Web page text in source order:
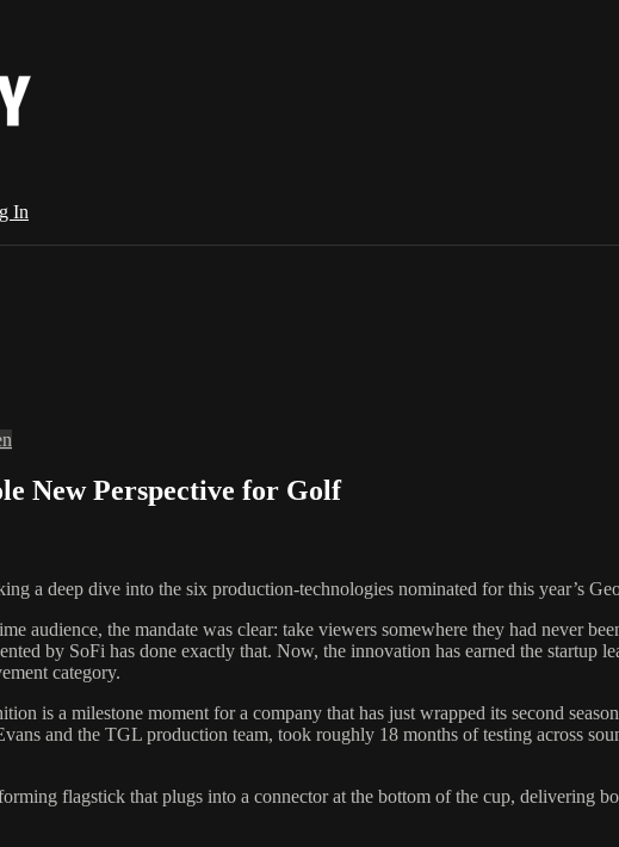
In
New Perspective for Golf
a deep dive into the six production-technologies nominated for this year’s
audience, the mandate was clear: take viewers somewhere they had never
by SoFi has done exactly that. Now, the innovation has earned the startup
category.
is a milestone moment for a company that has just wrapped its second
and the TGL production team, took roughly 18 months of testing across
flagstick that plugs into a connector at the bottom of the cup, delivering